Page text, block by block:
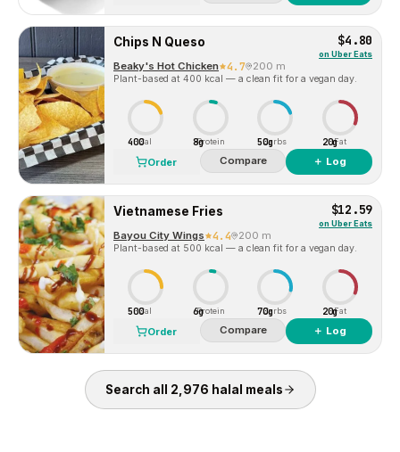
Chips N Queso $4.80
on Uber Eats
Beaky's Hot Chicken 4.7 200 m
Plant-based at 400 kcal — a clean fit for a vegan day.
400Cal 8gProtein 50gCarbs 20gFat
Order Compare ＋ Log
Vietnamese Fries $12.59
on Uber Eats
Bayou City Wings 4.4 200 m
Plant-based at 500 kcal — a clean fit for a vegan day.
500Cal 6gProtein 70gCarbs 20gFat
Order Compare ＋ Log
Search all 2,976 halal meals